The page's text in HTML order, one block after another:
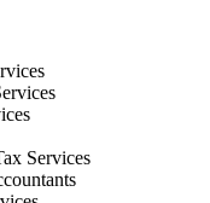
Services